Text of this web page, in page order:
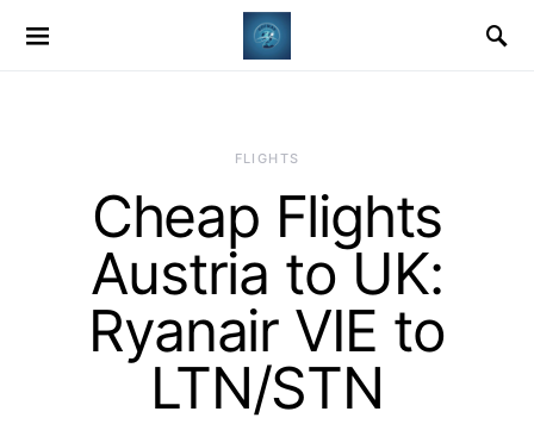
​FLIGHTS
Cheap Flights
Austria to UK:
Ryanair VIE to
LTN/STN